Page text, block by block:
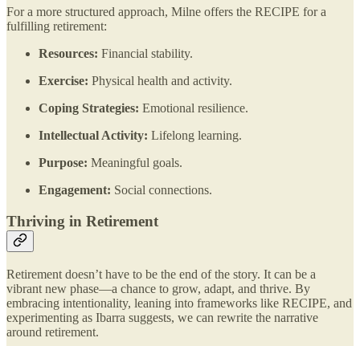
For a more structured approach, Milne offers the RECIPE for a
fulfilling retirement:
Resources: Financial stability.
Exercise: Physical health and activity.
Coping Strategies: Emotional resilience.
Intellectual Activity: Lifelong learning.
Purpose: Meaningful goals.
Engagement: Social connections.
Thriving in Retirement
Retirement doesn’t have to be the end of the story. It can be a
vibrant new phase—a chance to grow, adapt, and thrive. By
embracing intentionality, leaning into frameworks like RECIPE, and
experimenting as Ibarra suggests, we can rewrite the narrative
around retirement.